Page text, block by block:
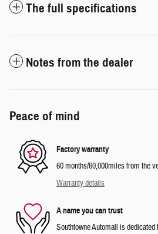
The full specifications
Notes from the dealer
Peace of mind
Factory warranty
60 months/60,000miles from the
Warranty details
A name you can trust
Southtowne Automall is